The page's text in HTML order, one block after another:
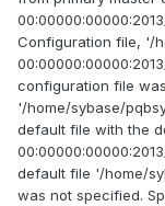
Configuration file, '/
configuration file
'/home/sybase/
default file with the
default file '/home/
was not specified.